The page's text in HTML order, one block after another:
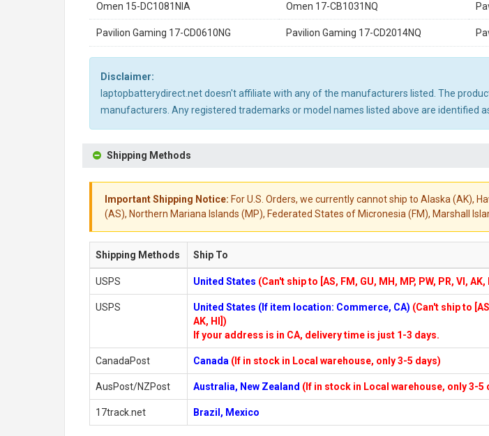
Omen 15-DC1081NIA Omen 17-CB1031NQ
Pavilion Gaming 17-CD0610NG Pavilion Gaming 17-CD2014NQ
Disclaimer:
laptopbatterydirect.net doesn't affiliate with any of the manufacturers listed. The
manufacturers. Any registered trademarks or model names listed above are identified
Shipping Methods
Important Shipping Notice: For U.S. Orders, we currently cannot ship to Alaska (AK),
(AS), Northern Mariana Islands (MP), Federated States of Micronesia (FM), Marshall
Shipping Methods Ship To
USPS United States (Can't ship to [AS, FM, GU, MH, MP, PW, PR, VI, AK,
USPS United States (If item location: Commerce, CA) (Can't ship to
AK, HI])
If your address is in CA, delivery time is just 1-3 days.
CanadaPost Canada (If in stock in Local warehouse, only 3-5 days)
AusPost/NZPost Australia, New Zealand (If in stock in Local warehouse, only 3-5
17track.net Brazil, Mexico